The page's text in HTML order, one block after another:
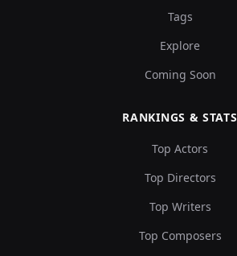
Tags
Explore
Coming Soon
RANKINGS & STATS
Top Actors
Top Directors
Top Writers
Top Composers